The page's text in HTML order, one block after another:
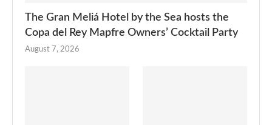
The Gran Meliá Hotel by the Sea hosts the
Copa del Rey Mapfre Owners’ Cocktail Party
August 7, 2026